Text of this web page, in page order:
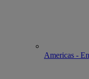
Americas -